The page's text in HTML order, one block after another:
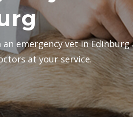
emergency vet in Edinburg
at your service.